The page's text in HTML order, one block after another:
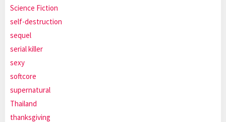
Science Fiction
self-destruction
sequel
serial killer
sexy
softcore
supernatural
Thailand
thanksgiving